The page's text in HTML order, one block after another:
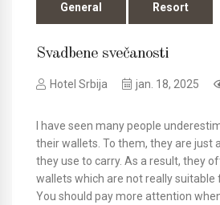
General Resort
Svadbene svečanosti
Hotel Srbija jan. 18, 2025
I have seen many people
their wallets. To them, they are just
they use to carry. As a result, they
wallets which are not really suitable
You should pay more attention